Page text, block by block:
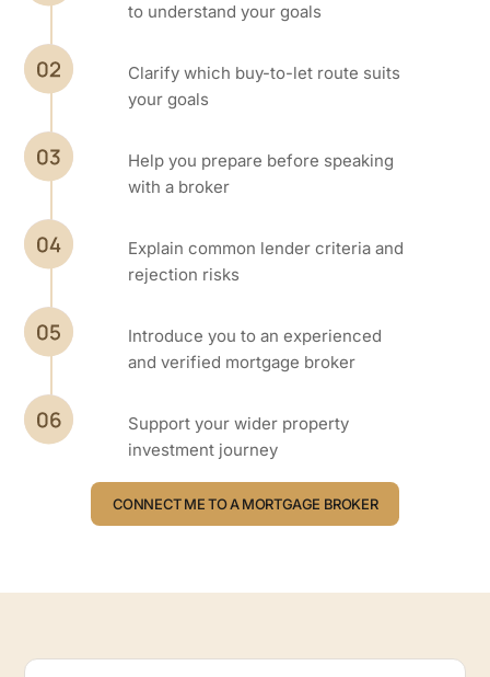
to understand your goals
Clarify which buy-to-let route suits
your goals
Help you prepare before speaking
with a broker
Explain common lender criteria and
rejection risks
Introduce you to an experienced
and verified mortgage broker
Support your wider property
investment journey
CONNECT ME TO A MORTGAGE BROKER